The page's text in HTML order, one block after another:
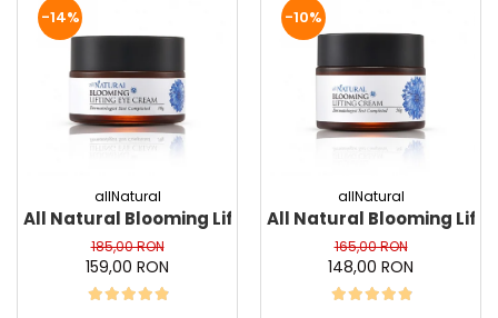
Haruharu WONDER
I'm From
Jkosmec
Lapothicell
-14%
allNatural
All Natural Blooming Lifting Eye Cream, 30 g -
185,00 RON
159,00 RON
-10%
allNatural
All Natural Blooming
165,00 RON
148,00 RON